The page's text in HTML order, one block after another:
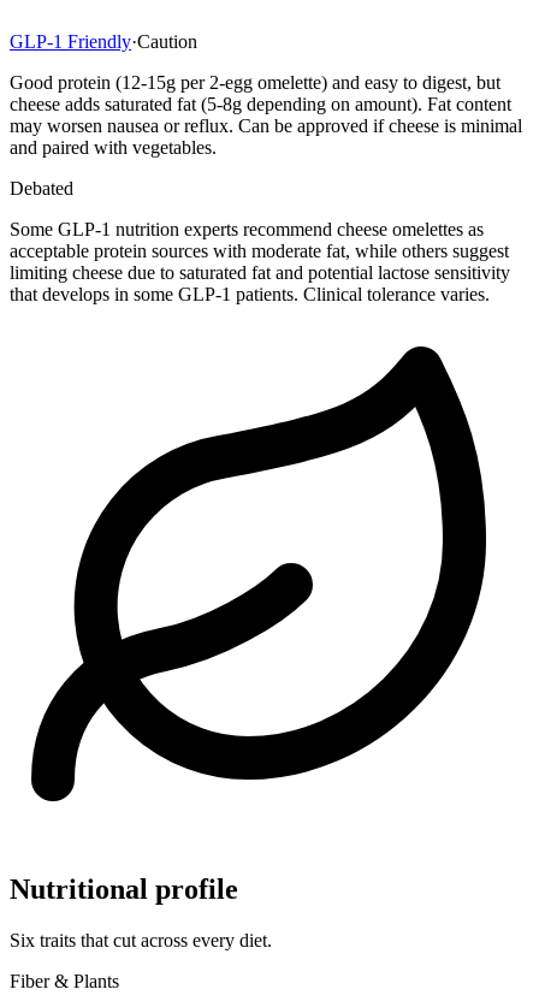
GLP-1 Friendly·Caution
Good protein (12-15g per 2-egg omelette) and easy to digest, but
cheese adds saturated fat (5-8g depending on amount). Fat content
may worsen nausea or reflux. Can be approved if cheese is minimal
and paired with vegetables.
Debated
Some GLP-1 nutrition experts recommend cheese omelettes as
acceptable protein sources with moderate fat, while others suggest
limiting cheese due to saturated fat and potential lactose sensitivity
that develops in some GLP-1 patients. Clinical tolerance varies.
Nutritional profile
Six traits that cut across every diet.
Fiber & Plants